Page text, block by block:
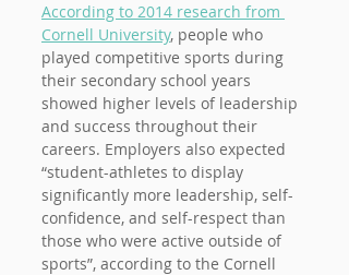
According to 2014 research from
Cornell University, people who
played competitive sports during
their secondary school years
showed higher levels of leadership
and success throughout their
careers. Employers also expected
“student-athletes to display
significantly more leadership, self-
confidence, and self-respect than
those who were active outside of
sports”, according to the Cornell